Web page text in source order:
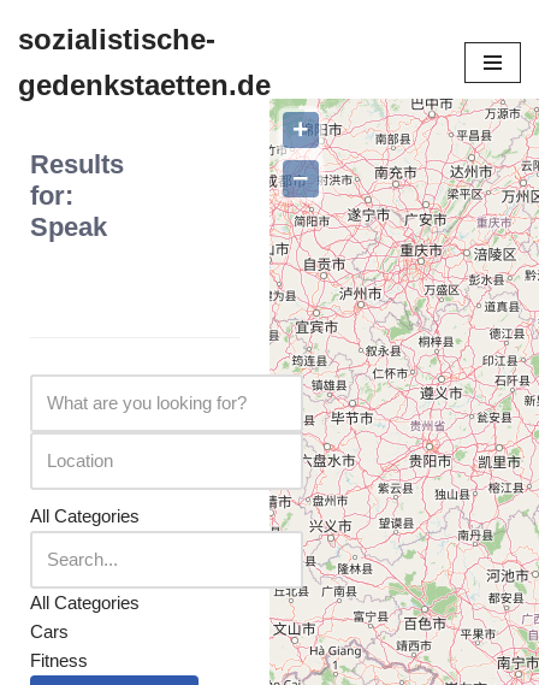
Inhalt
sozialistische-
gedenkstaetten.de
+
−
Results
for:
Speak
All Categories
All Categories
Cars
Fitness